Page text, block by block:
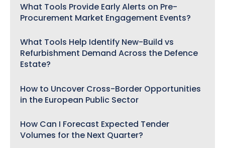
What Tools Provide Early Alerts on Pre-
Procurement Market Engagement Events?
What Tools Help Identify New-Build vs
Refurbishment Demand Across the Defence
Estate?
How to Uncover Cross-Border Opportunities
in the European Public Sector
How Can I Forecast Expected Tender
Volumes for the Next Quarter?